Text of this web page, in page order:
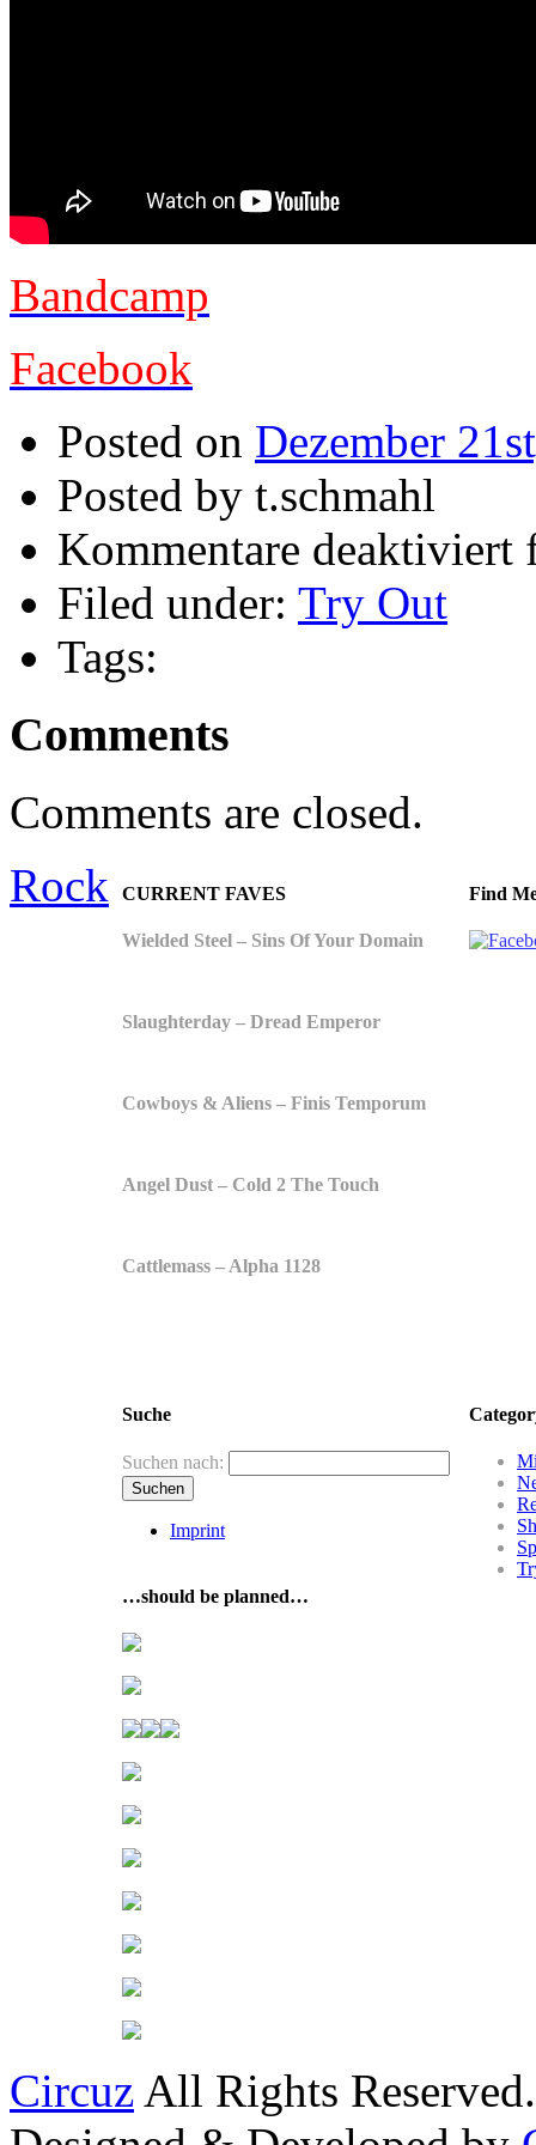
Bandcamp
Facebook
Posted on Dezember
Posted by t.schmahl
Kommentare deaktiviert
Filed under: Try Out
Tags:
Comments
Comments are closed.
Find
CURRENT FAVES
Wielded Steel – Sins Of Your Domain
Slaughterday – Dread Emperor
Cowboys & Aliens – Finis Temporum
Angel Dust – Cold 2 The Touch
Cattlemass – Alpha 1128
Suche
Suchen nach:
Imprint
…should be planned…
Rock
Circuz All Rights Reserved.